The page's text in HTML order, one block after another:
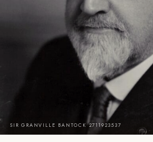
SIR GRANVILLE BANTOCK 2711923537